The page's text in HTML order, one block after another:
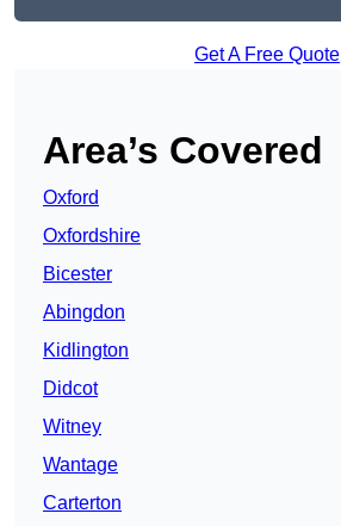
Get A Free Quote
Area’s Covered
Oxford
Oxfordshire
Bicester
Abingdon
Kidlington
Didcot
Witney
Wantage
Carterton